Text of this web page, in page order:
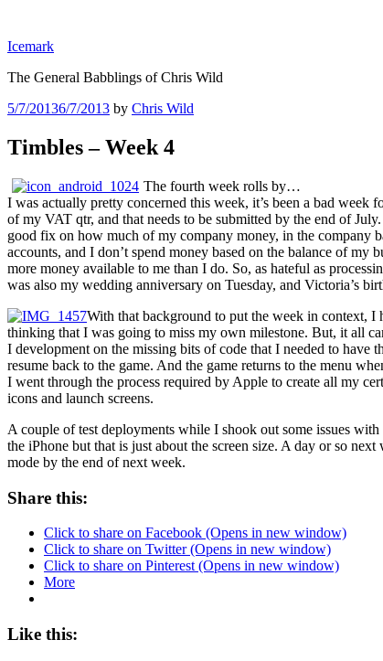
content
Icemark
The General Babblings of Chris Wild
Posted
5/7/20136/7/2013 by Chris Wild
Timbles – Week 4
The fourth week rolls by…
I was actually pretty concerned this week, it’s been a bad week
of my VAT qtr, and that needs to be submitted by the end of
good fix on how much of my company money, in the company
accounts, and I don’t spend money based on the balance of
more money available to me than I do. So, as hateful as
was also my wedding anniversary on Tuesday, and Victoria’s
With that background to put the week in context,
thinking that I was going to miss my own milestone. But, it all
I development on the missing bits of code that I needed to have
resume back to the game. And the game returns to the menu
I went through the process required by Apple to create all my
icons and launch screens.
A couple of test deployments while I shook out some issues
the iPhone but that is just about the screen size. A day or so
mode by the end of next week.
Share this:
Click to share on Facebook (Opens in new window)
Click to share on Twitter (Opens in new window)
Click to share on Pinterest (Opens in new window)
More
Like this: